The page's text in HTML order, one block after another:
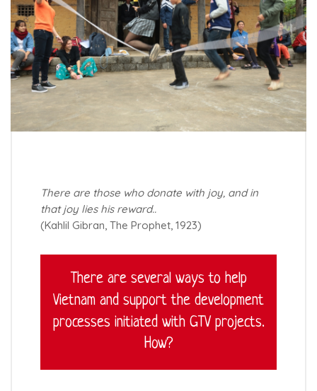
There are those who donate with joy, and in
that joy lies his reward..
(Kahlil Gibran, The Prophet, 1923)
There are several ways to help
Vietnam and support the development
processes initiated with GTV projects.
How?